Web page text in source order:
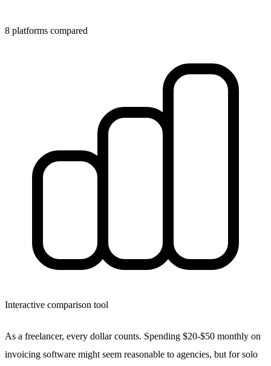
8 platforms compared
Interactive comparison tool
As a freelancer, every dollar counts. Spending $20-$50 monthly on
invoicing software might seem reasonable to agencies, but for solo